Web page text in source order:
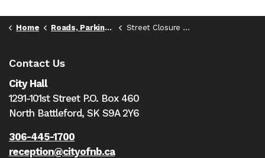
Home Roads, Parking, & Transportation Street Closure and Temporary Street Use Permits
Contact Us
City Hall
1291-101st Street P.O. Box 460
North Battleford, SK S9A 2Y6
306-445-1700
reception@cityofnb.ca